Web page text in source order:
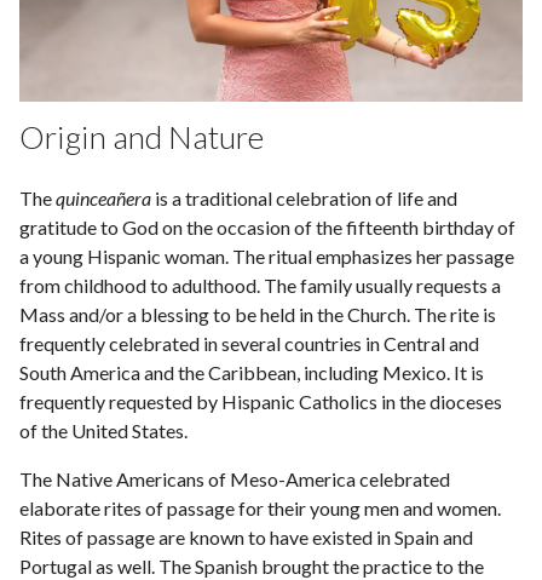
Origin and Nature
Thequinceañera is a traditional celebration of life and
gratitude to God on the occasion of the fifteenth birthday of
a young Hispanic woman. The ritual emphasizes her passage
from childhood to adulthood. The family usually requests a
Mass and/or a blessing to be held in the Church. The rite is
frequently celebrated in several countries in Central and
South America and the Caribbean, including Mexico. It is
frequently requested by Hispanic Catholics in the dioceses
of the United States.
The Native Americans of Meso-America celebrated
elaborate rites of passage for their young men and women.
Rites of passage are known to have existed in Spain and
Portugal as well. The Spanish brought the practice to the